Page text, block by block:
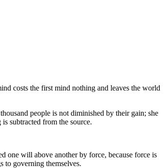
costs the first mind nothing and leaves the world
people is not diminished by their gain; she
subtracted from the source.
one will above another by force, because force is
to governing themselves.